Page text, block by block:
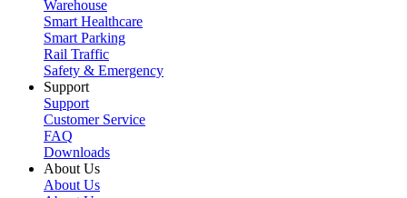
Warehouse
Smart Healthcare
Smart Parking
Rail Traffic
Safety & Emergency
Support
Support
Customer Service
FAQ
Downloads
About Us
About Us